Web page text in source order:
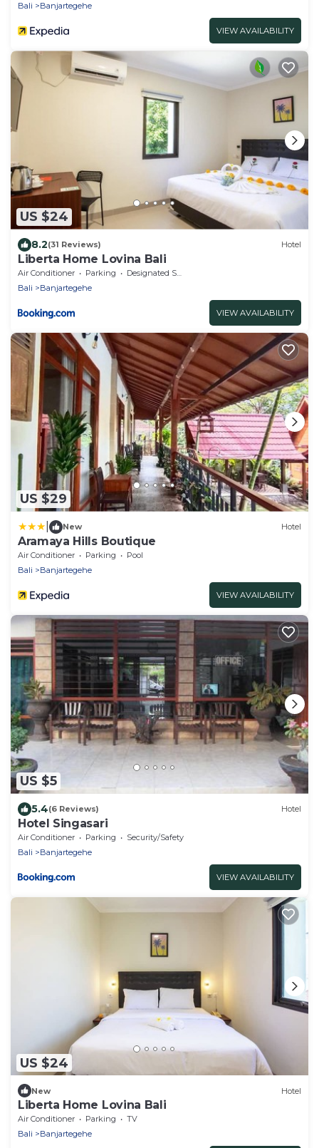
Bali
Banjartegehe
VIEW AVAILABILITY
US $24
8.2(31 Reviews) Hotel
Liberta Home Lovina Bali
Air Conditioner Parking
Designated Smoking Area
Bali
Banjartegehe
VIEW AVAILABILITY
US $29
New Hotel
Aramaya Hills Boutique
Air Conditioner Parking
Pool
Bali
Banjartegehe
VIEW AVAILABILITY
US $5
5.4(6 Reviews) Hotel
Hotel Singasari
Air Conditioner Parking
Security/Safety
Bali
Banjartegehe
VIEW AVAILABILITY
US $24
New Hotel
Liberta Home Lovina Bali
Air Conditioner Parking
TV
Bali
Banjartegehe